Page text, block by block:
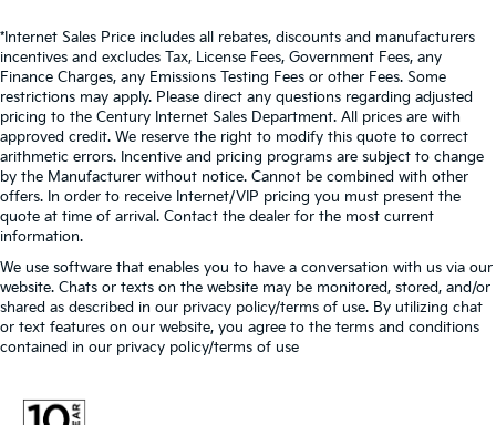
*Internet Sales Price includes all rebates, discounts and manufacturers
incentives and excludes Tax, License Fees, Government Fees, any
Finance Charges, any Emissions Testing Fees or other Fees. Some
restrictions may apply. Please direct any questions regarding adjusted
pricing to the Century Internet Sales Department. All prices are with
approved credit. We reserve the right to modify this quote to correct
arithmetic errors. Incentive and pricing programs are subject to change
by the Manufacturer without notice. Cannot be combined with other
offers. In order to receive Internet/VIP pricing you must present the
quote at time of arrival. Contact the dealer for the most current
information.
We use software that enables you to have a conversation with us via our
website. Chats or texts on the website may be monitored, stored, and/or
shared as described in our privacy policy/terms of use. By utilizing chat
or text features on our website, you agree to the terms and conditions
contained in our privacy policy/terms of use